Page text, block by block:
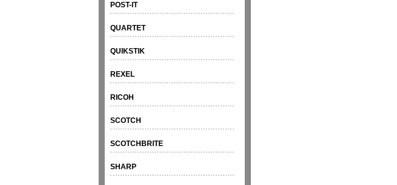
POST-IT
QUARTET
QUIKSTIK
REXEL
RICOH
SCOTCH
SCOTCHBRITE
SHARP